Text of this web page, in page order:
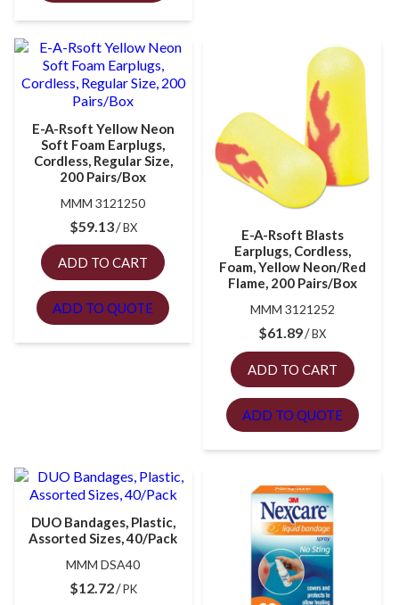
E-A-Rsoft Yellow Neon
Soft Foam Earplugs,
Cordless, Regular Size,
200 Pairs/Box
MMM 3121250
$59.13 BX
ADD TO CART
ADD TO QUOTE
E-A-Rsoft Blasts
Earplugs, Cordless,
Foam, Yellow Neon/Red
Flame, 200 Pairs/Box
MMM 3121252
$61.89 BX
ADD TO CART
ADD TO QUOTE
DUO Bandages, Plastic,
Assorted Sizes, 40/Pack
MMM DSA40
$12.72 PK